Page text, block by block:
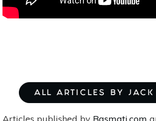
ALL ARTICLES BY JACK